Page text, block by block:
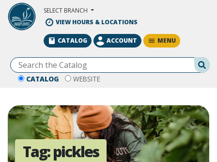
Skip to Main Content
SELECT BRANCH
VIEW HOURS & LOCATIONS
CATALOG WEBSITE
CATALOG ACCOUNT MENU
Tag:pickles